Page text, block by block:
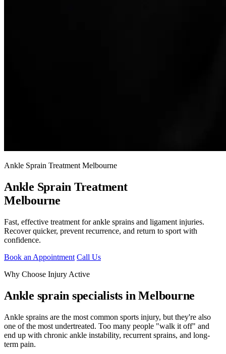
Ankle Sprain Treatment Melbourne
Ankle Sprain Treatment
Melbourne
Fast, effective treatment for ankle sprains and ligament injuries.
Recover quicker, prevent recurrence, and return to sport with
confidence.
Book an Appointment Call Us
Why Choose Injury Active
Ankle sprain specialists in Melbourne
Ankle sprains are the most common sports injury, but they're also
one of the most undertreated. Too many people "walk it off" and
end up with chronic ankle instability, recurrent sprains, and long-
term pain.